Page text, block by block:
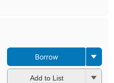
Borrow
Add to List